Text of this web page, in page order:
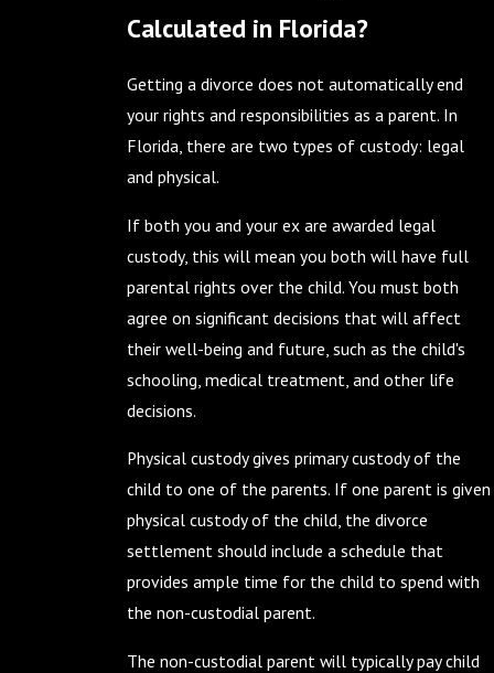
Calculated in Florida?
Getting a divorce does not automatically end
your rights and responsibilities as a parent. In
Florida, there are two types of custody: legal
and physical.
If both you and your ex are awarded legal
custody, this will mean you both will have full
parental rights over the child. You must both
agree on significant decisions that will affect
their well-being and future, such as the child's
schooling, medical treatment, and other life
decisions.
Physical custody gives primary custody of the
child to one of the parents. If one parent is given
physical custody of the child, the divorce
settlement should include a schedule that
provides ample time for the child to spend with
the non-custodial parent.
The non-custodial parent will typically pay child